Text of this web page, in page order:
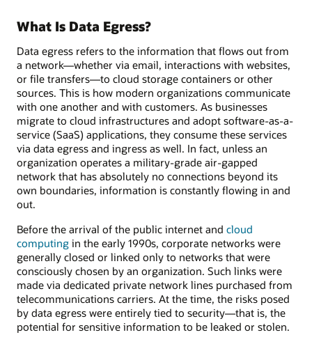
What Is Data Egress?
Data egress refers to the information that flows out from
a network—whether via email, interactions with websites,
or file transfers—to cloud storage containers or other
sources. This is how modern organizations communicate
with one another and with customers. As businesses
migrate to cloud infrastructures and adopt software-as-a-
service (SaaS) applications, they consume these services
via data egress and ingress as well. In fact, unless an
organization operates a military-grade air-gapped
network that has absolutely no connections beyond its
own boundaries, information is constantly flowing in and
out.
Before the arrival of the public internet and cloud
computing in the early 1990s, corporate networks were
generally closed or linked only to networks that were
consciously chosen by an organization. Such links were
made via dedicated private network lines purchased from
telecommunications carriers. At the time, the risks posed
by data egress were entirely tied to security—that is, the
potential for sensitive information to be leaked or stolen.